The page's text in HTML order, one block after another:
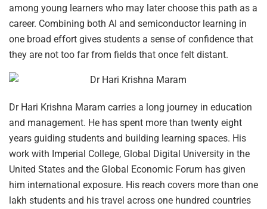
among young learners who may later choose this path as a
career. Combining both AI and semiconductor learning in
one broad effort gives students a sense of confidence that
they are not too far from fields that once felt distant.
Dr Hari Krishna Maram carries a long journey in education
and management. He has spent more than twenty eight
years guiding students and building learning spaces. His
work with Imperial College, Global Digital University in the
United States and the Global Economic Forum has given
him international exposure. His reach covers more than one
lakh students and his travel across one hundred countries